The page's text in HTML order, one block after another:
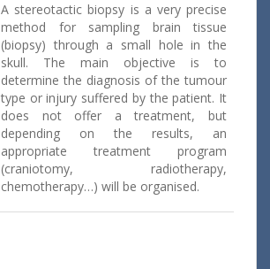
A stereotactic biopsy is a very precise
method for sampling brain tissue
(biopsy) through a small hole in the
skull. The main objective is to
determine the diagnosis of the tumour
type or injury suffered by the patient. It
does not offer a treatment, but
depending on the results, an
appropriate treatment program
(craniotomy, radiotherapy,
chemotherapy…) will be organised.